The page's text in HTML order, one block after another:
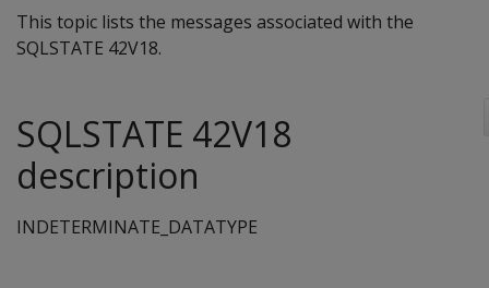
This topic lists the messages associated with the
SQLSTATE 42V18.
SQLSTATE 42V18
description
INDETERMINATE_DATATYPE